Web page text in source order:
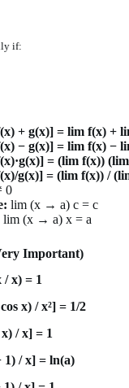
if:
+ g(x)] = lim f(x) +
− g(x)] = lim f(x) −
= (lim f(x))
g(x)] = (lim f(x)) /
0
lim (x → a) c = c
lim (x → a) x = a
Important)
x) = 1
x) / x²] = 1/2
/ x] = 1
/ x] = ln(a)